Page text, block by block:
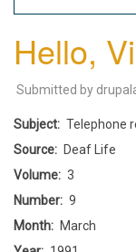
Hello,
Submitted by
Subject
Telephone
Source
Deaf Life
Volume
3
Number
9
Month
March